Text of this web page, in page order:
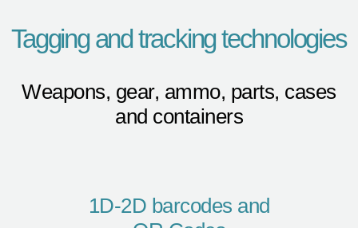
Tagging and tracking technologies
Weapons, gear, ammo, parts, cases
and containers
1D-2D barcodes and